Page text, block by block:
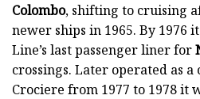
Colombo, shifting to cruising
newer ships in 1965. By 1976
Line’s last passenger liner for
crossings. Later operated as
Crociere from 1977 to 1978 it